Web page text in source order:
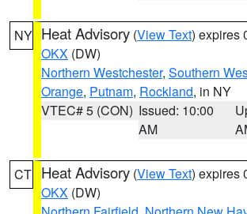
NY Heat Advisory (View Text) expires
OKX (DW)
Northern Westchester, Southern
Orange, Putnam, Rockland, in NY
VTEC# 5 (CON) Issued: 10:00
AM
CT Heat Advisory (View Text) expires
OKX (DW)